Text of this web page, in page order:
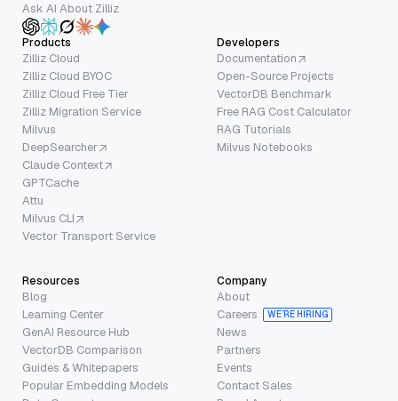
Ask AI About Zilliz
Products
Zilliz Cloud
Zilliz Cloud BYOC
Zilliz Cloud Free Tier
Zilliz Migration Service
Milvus
DeepSearcher
Claude Context
GPTCache
Attu
Milvus CLI
Vector Transport Service
Developers
Documentation
Open-Source Projects
VectorDB Benchmark
Free RAG Cost Calculator
RAG Tutorials
Milvus Notebooks
Resources
Blog
Learning Center
GenAI Resource Hub
VectorDB Comparison
Guides & Whitepapers
Popular Embedding Models
Company
About
Careers
WE’RE HIRING
News
Partners
Events
Contact Sales